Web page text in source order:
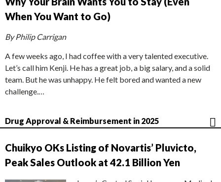
When You Want to Go)
By Philip Carrigan
A few weeks ago, I had coffee with a very talented executive.
Let’s call him Kenji. He has a great job, a big salary, and a solid
team. But he was unhappy. He felt bored and wanted a new
challenge.…
Drug Approval & Reimbursement in 2025
Chuikyo OKs Listing of Novartis’ Pluvicto,
Peak Sales Outlook at 42.1 Billion Yen